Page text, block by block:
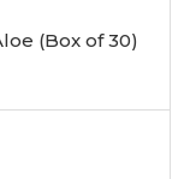
(Box of 30)